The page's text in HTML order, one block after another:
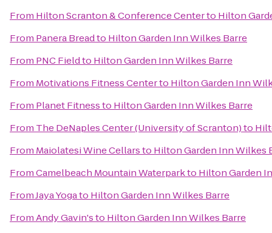
From Hilton Scranton & Conference Centerto Hilton
From Panera Breadto Hilton Garden Inn Wilkes Barre
From PNC Fieldto Hilton Garden Inn Wilkes Barre
From Motivations Fitness Centerto Hilton Garden Inn
From Planet Fitnessto Hilton Garden Inn Wilkes Barre
From The DeNaples Center (University of Scranton)to
From Maiolatesi Wine Cellarsto Hilton Garden Inn Wilkes
FromCamelbeach Mountain Waterparkto Hilton Garden
FromJaya Yogato Hilton Garden Inn Wilkes Barre
FromAndy Gavin'sto Hilton Garden Inn Wilkes Barre